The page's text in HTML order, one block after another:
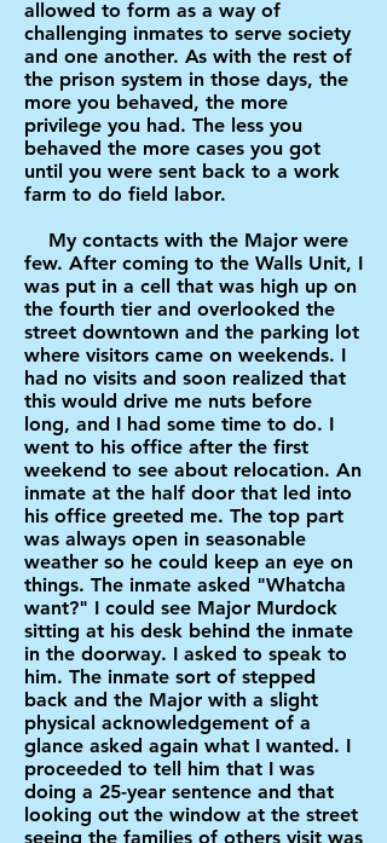
allowed to form as a way of
challenging inmates to serve society
and one another. As with the rest of
the prison system in those days, the
more you behaved, the more
privilege you had. The less you
behaved the more cases you got
until you were sent back to a work
farm to do field labor.
My contacts with the Major were
few. After coming to the Walls Unit, I
was put in a cell that was high up on
the fourth tier and overlooked the
street downtown and the parking lot
where visitors came on weekends. I
had no visits and soon realized that
this would drive me nuts before
long, and I had some time to do. I
went to his office after the first
weekend to see about relocation. An
inmate at the half door that led into
his office greeted me. The top part
was always open in seasonable
weather so he could keep an eye on
things. The inmate asked "Whatcha
want?" I could see Major Murdock
sitting at his desk behind the inmate
in the doorway. I asked to speak to
him. The inmate sort of stepped
back and the Major with a slight
physical acknowledgement of a
glance asked again what I wanted. I
proceeded to tell him that I was
doing a 25-year sentence and that
looking out the window at the street
seeing the families of others visit was